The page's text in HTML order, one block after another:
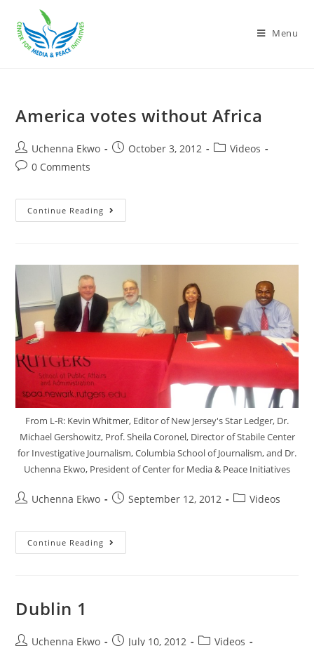
Menu
America votes without Africa
Uchenna Ekwo October 3, 2012
Videos
0 Comments
Continue Reading
From L-R: Kevin Whitmer, Editor of New Jersey's Star Ledger, Dr.
Michael Gershowitz, Prof. Sheila Coronel, Director of Stabile Center
for Investigative Journalism, Columbia School of Journalism, and Dr.
Uchenna Ekwo, President of Center for Media & Peace Initiatives
Uchenna Ekwo September 12, 2012 Videos
Continue Reading
Dublin 1
Uchenna Ekwo July 10, 2012
Videos